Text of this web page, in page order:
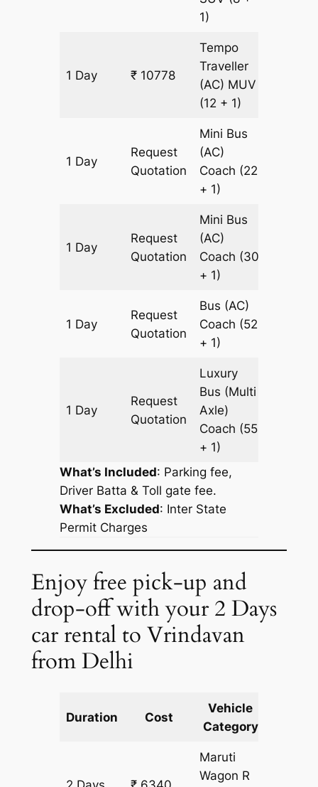
1)
1 Day ₹ 10778
Tempo
Traveller
(AC) MUV
(12 + 1)
1 Day
Request
Quotation
Mini Bus
(AC)
Coach (22
+ 1)
1 Day
Request
Quotation
Mini Bus
(AC)
Coach (30
+ 1)
1 Day
Request
Quotation
Bus (AC)
Coach (52
+ 1)
1 Day
Request
Quotation
Luxury
Bus (Multi
Axle)
Coach (55
+ 1)
What’s Included: Parking fee,
Driver Batta & Toll gate fee.
What’s Excluded: Inter State
Permit Charges
Enjoy free pick-up and
drop-off with your 2 Days
car rental to Vrindavan
from Delhi
Duration Cost
Vehicle
Category
Maruti
Wagon R